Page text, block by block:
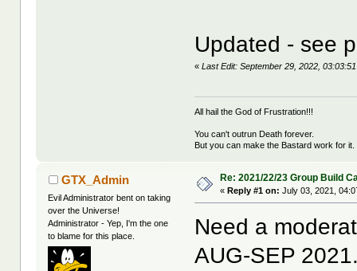
Updated - see
«Last Edit: September 29, 2022,
All hail the God of Frustration!!!
You can't outrun Death forever.
But you can make the Bastard work for it.
GTX_Admin
Evil Administrator bent on taking
over the Universe!
Administrator - Yep, I'm the one
to blame for this place.
Re: 2021/22/23 Group Build
«Reply #1 on: July 03, 2021,
Need a
AUG-SEP